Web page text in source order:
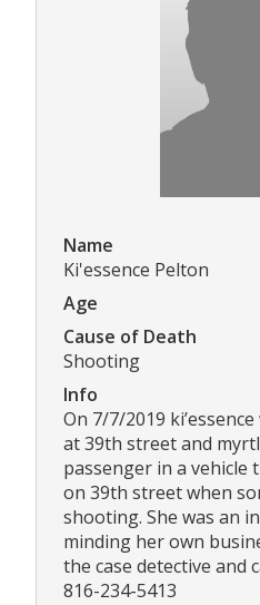
Name
Ki'essence Pelton
Age
Cause of Death
Shooting
Info
On 7/7/2019
at 39th street and
passenger in a vehicle
on 39th street when
shooting. She was an
minding her own
the case detective and
816-234-5413